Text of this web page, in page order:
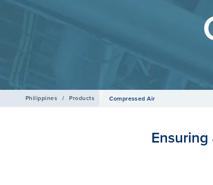
Philippines / Products Compressed Air